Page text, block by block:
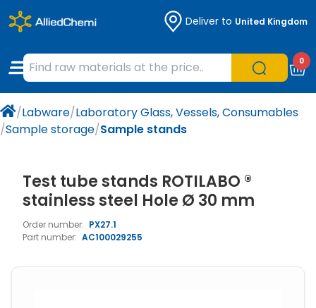
Deliver to United Kingdom
0
/Labware/Laboratory Glass, Vessels, Consumables
/Sample storage/Sample stands
Test tube stands ROTILABO ®
stainless steel Hole Ø 30 mm
Order number: PX27.1
Part number: AC100029255
Chemicals
Organic & Bioorganic Chemicals
Natural & Reference Materials
Pharmaceutical excipients according to
Labware
Measuring Instruments
Liquid Handling
Laboratory Appliances
Occupational Safety and Personal
Life Science
Microbiology
Histology/Microscopy